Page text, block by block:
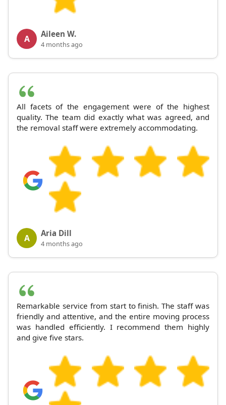
A Aileen W.
4 months ago
All facets of the engagement were of the highest
quality. The team did exactly what was agreed, and
the removal staff were extremely accommodating.
A Aria Dill
4 months ago
Remarkable service from start to finish. The staff was
friendly and attentive, and the entire moving process
was handled efficiently. I recommend them highly
and give five stars.